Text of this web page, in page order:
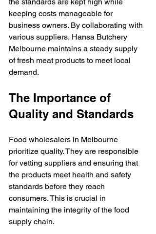
keeping costs manageable for
business owners. By collaborating with
various suppliers, Hansa Butchery
Melbourne maintains a steady supply
of fresh meat products to meet local
demand.
The Importance of
Quality and Standards
Food wholesalers in Melbourne
prioritize quality. They are responsible
for vetting suppliers and ensuring that
the products meet health and safety
standards before they reach
consumers. This is crucial in
maintaining the integrity of the food
supply chain.